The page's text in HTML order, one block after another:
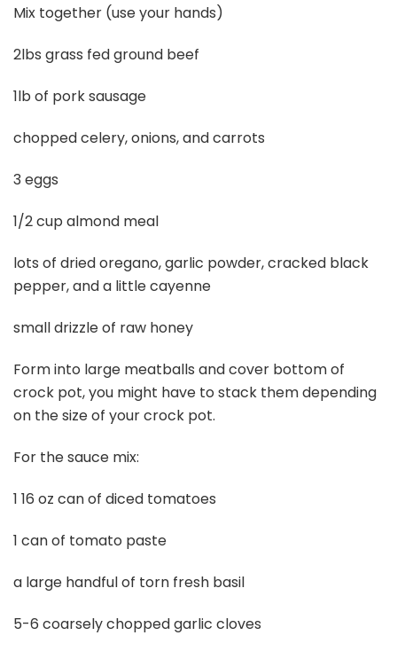
Mix together (use your hands)
2lbs grass fed ground beef
1lb of pork sausage
chopped celery, onions, and carrots
3 eggs
1/2 cup almond meal
lots of dried oregano, garlic powder, cracked black
pepper, and a little cayenne
small drizzle of raw honey
Form into large meatballs and cover bottom of
crock pot, you might have to stack them depending
on the size of your crock pot.
For the sauce mix:
1 16 oz can of diced tomatoes
1 can of tomato paste
a large handful of torn fresh basil
5-6 coarsely chopped garlic cloves